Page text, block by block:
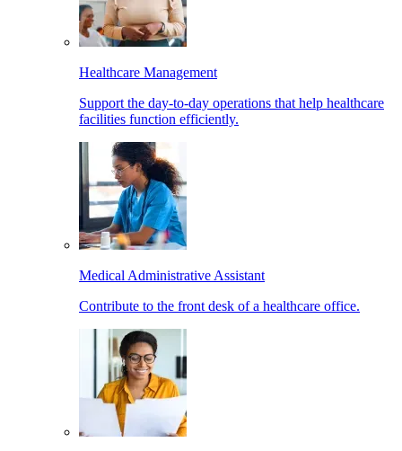
Healthcare Management
Support the day-to-day operations that help healthcare
facilities function efficiently.
Medical Administrative Assistant
Contribute to the front desk of a healthcare office.